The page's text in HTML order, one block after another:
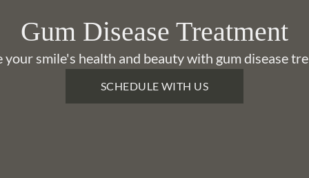
Gum Disease Treatment
your smile's health and beauty with gum disease
SCHEDULE WITH US